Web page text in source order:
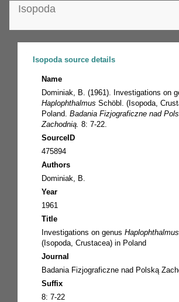
Isopoda
Isopoda source details
Name
Dominiak, B. (1961). Investigations on
Haplophthalmus Schöbl. (Isopoda,
Poland. Badania Fizjograficzne nad
Zachodnią. 8: 7-22.
SourceID
475894
Authors
Dominiak, B.
Year
1961
Title
Investigations on genus Haplophthalmus
(Isopoda, Crustacea) in Poland
Journal
Badania Fizjograficzne nad Polską
Suffix
8: 7-22